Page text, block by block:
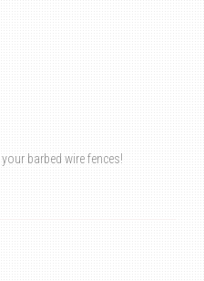
barbed wire fences!